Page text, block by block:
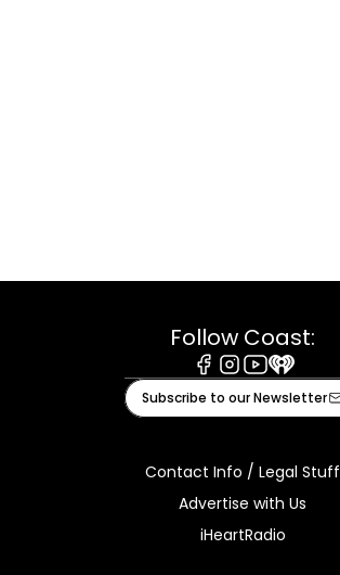
Follow Coast:
Facebook
Instagram
Youtube
iHeart
Subscribe to our Newsletter
Contact Info / Legal Stuff
Advertise with Us
iHeartRadio